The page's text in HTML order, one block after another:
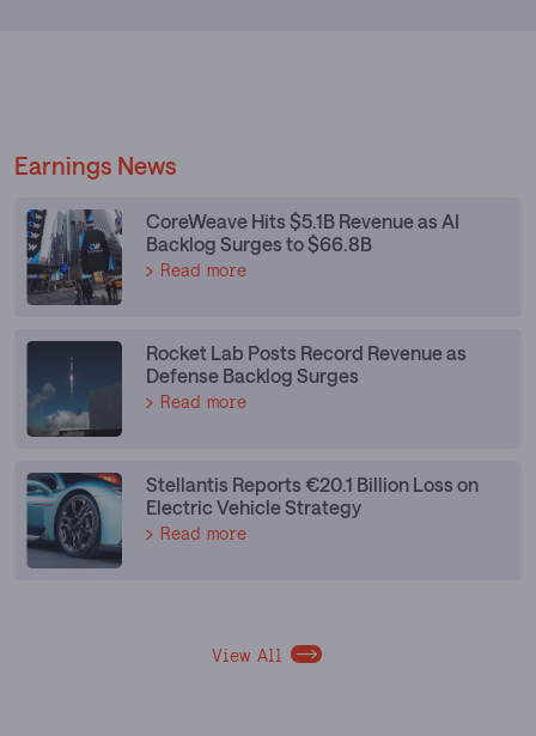
Earnings News
CoreWeave Hits $5.1B Revenue as AI
Backlog Surges to $66.8B
Read more
Rocket Lab Posts Record Revenue as
Defense Backlog Surges
Read more
Stellantis Reports €20.1 Billion Loss on
Electric Vehicle Strategy
Read more
View All